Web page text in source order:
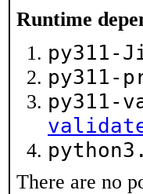
Runtime
py311-
py311-
py311-
There are no